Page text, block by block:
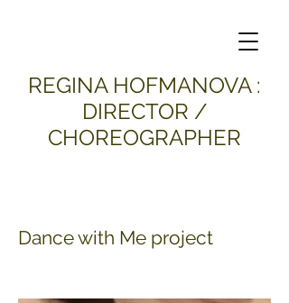
​REGINA HOFMANOVA :
DIRECTOR /
CHOREOGRAPHER
Dance with Me project